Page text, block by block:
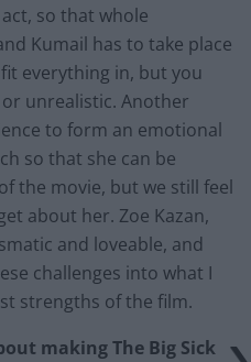
so that whole
Kumail has to take place
everything in, but you
unrealistic. Another
to form an emotional
so that she can be
the movie, but we still feel
about her. Zoe Kazan,
and loveable, and
challenges into what I
strengths of the film.
making The Big Sick